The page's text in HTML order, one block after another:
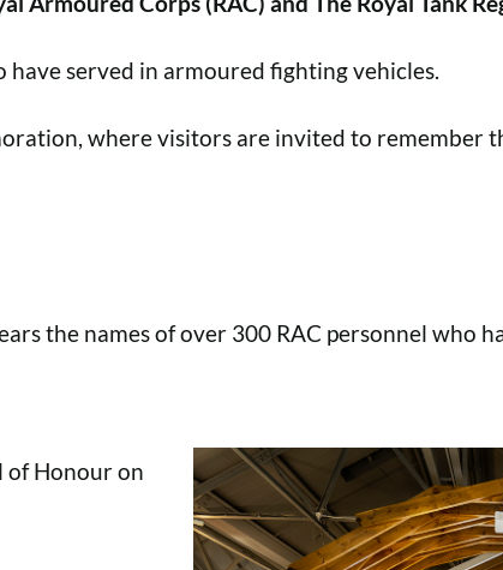
served in armoured fighting vehicles.
where visitors are invited to remember
the names of over 300 RAC personnel who
of Honour on